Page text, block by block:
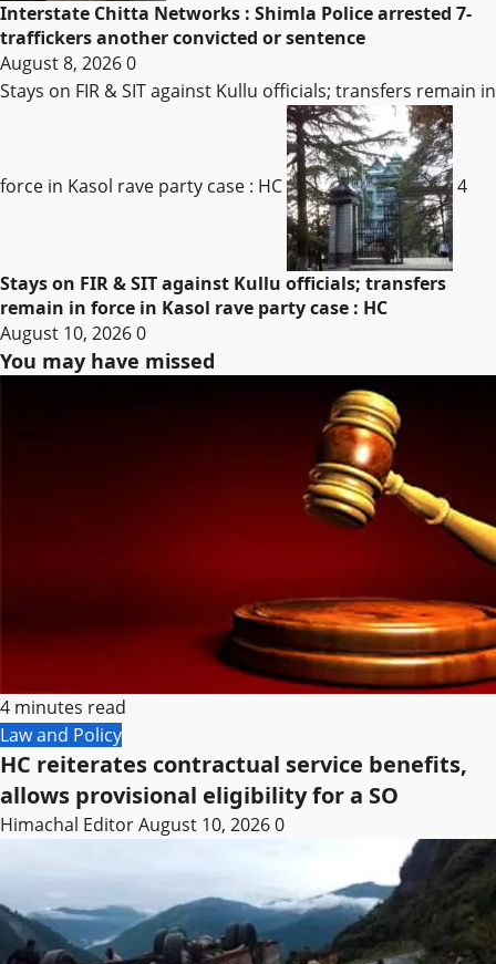
Interstate Chitta Networks : Shimla Police arrested 7-
traffickers another convicted or sentence
August 8, 20260
Stays on FIR & SIT against Kullu officials; transfers remain in
force in Kasol rave party case : HC 4
Stays on FIR & SIT against Kullu officials; transfers
remain in force in Kasol rave party case : HC
August 10, 20260
You may have missed
4 minutes read
Law and Policy
HC reiterates contractual service benefits,
allows provisional eligibility for a SO
Himachal EditorAugust 10, 20260